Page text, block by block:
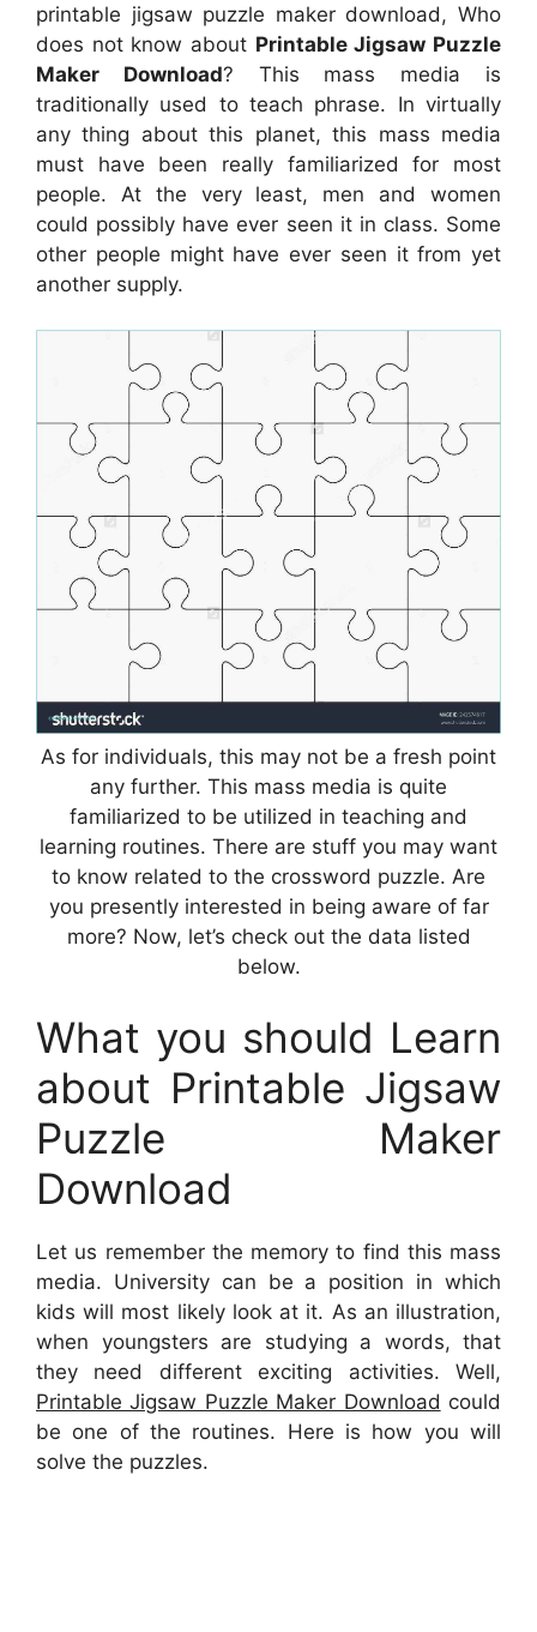
printable jigsaw puzzle maker download, Who
does not know about Printable Jigsaw Puzzle
Maker Download? This mass media is
traditionally used to teach phrase. In virtually
any thing about this planet, this mass media
must have been really familiarized for most
people. At the very least, men and women
could possibly have ever seen it in class. Some
other people might have ever seen it from yet
another supply.
As for individuals, this may not be a fresh point
any further. This mass media is quite
familiarized to be utilized in teaching and
learning routines. There are stuff you may want
to know related to the crossword puzzle. Are
you presently interested in being aware of far
more? Now, let’s check out the data listed
below.
What you should Learn
about Printable Jigsaw
Puzzle Maker
Download
Let us remember the memory to find this mass
media. University can be a position in which
kids will most likely look at it. As an illustration,
when youngsters are studying a words, that
they need different exciting activities. Well,
Printable Jigsaw Puzzle Maker Download could
be one of the routines. Here is how you will
solve the puzzles.